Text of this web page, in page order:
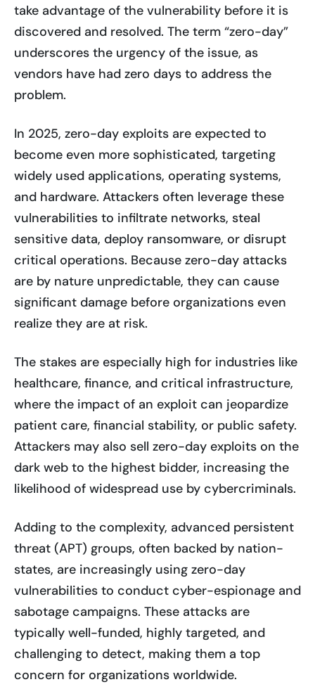
take advantage of the vulnerability before it is
discovered and resolved. The term “zero-day”
underscores the urgency of the issue, as
vendors have had zero days to address the
problem.
In 2025, zero-day exploits are expected to
become even more sophisticated, targeting
widely used applications, operating systems,
and hardware. Attackers often leverage these
vulnerabilities to infiltrate networks, steal
sensitive data, deploy ransomware, or disrupt
critical operations. Because zero-day attacks
are by nature unpredictable, they can cause
significant damage before organizations even
realize they are at risk.
The stakes are especially high for industries like
healthcare, finance, and critical infrastructure,
where the impact of an exploit can jeopardize
patient care, financial stability, or public safety.
Attackers may also sell zero-day exploits on the
dark web to the highest bidder, increasing the
likelihood of widespread use by cybercriminals.
Adding to the complexity, advanced persistent
threat (APT) groups, often backed by nation-
states, are increasingly using zero-day
vulnerabilities to conduct cyber-espionage and
sabotage campaigns. These attacks are
typically well-funded, highly targeted, and
challenging to detect, making them a top
concern for organizations worldwide.